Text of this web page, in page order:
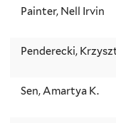
Painter, Nell Irvin
Penderecki,
Sen, Amartya K.